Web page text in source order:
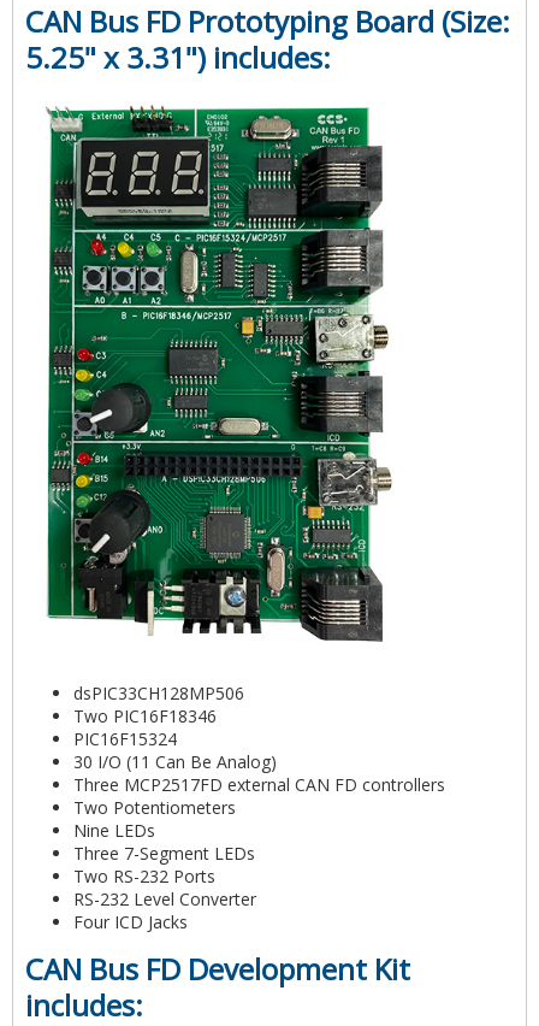
CAN Bus FD Prototyping Board (Size:
5.25" x 3.31") includes:
dsPIC33CH128MP506
Two PIC16F18346
PIC16F15324
30 I/O (11 Can Be Analog)
Three MCP2517FD external CAN FD controllers
Two Potentiometers
Nine LEDs
Three 7-Segment LEDs
Two RS-232 Ports
RS-232 Level Converter
Four ICD Jacks
CAN Bus FD Development Kit
includes: